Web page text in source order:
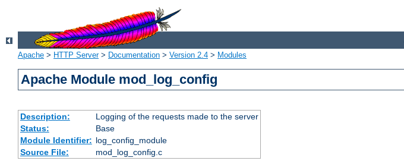
Apache > HTTP Server> Documentation > Version 2.4 > Modules
Apache Module mod_log_config
Description:
Logging of the requests made to the server
Status:
Base
Module Identifier: log_config_module
Source File:
mod_log_config.c